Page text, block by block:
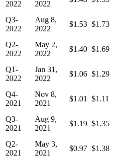
2022
2022
Q3-
2022
Aug 8,
2022
$1.53 $1.73
Q2-
2022
May 2,
2022
$1.40 $1.69
Q1-
2022
Jan 31,
2022
$1.06 $1.29
Q4-
2021
Nov 8,
2021
$1.01
$1.11
Q3-
2021
Aug 9,
2021
$1.19 $1.35
Q2-
2021
May 3,
2021
$0.97 $1.38